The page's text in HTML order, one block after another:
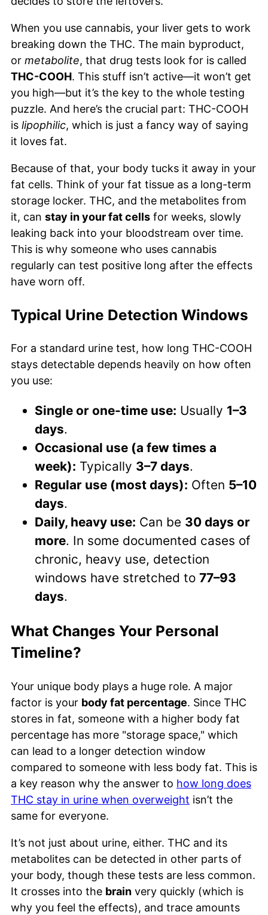
When you use cannabis, your liver gets to work
breaking down the THC. The main byproduct,
or metabolite, that drug tests look for is called
THC-COOH. This stuff isn’t active—it won’t get
you high—but it’s the key to the whole testing
puzzle. And here’s the crucial part: THC-COOH
is lipophilic, which is just a fancy way of saying
it loves fat.
Because of that, your body tucks it away in your
fat cells. Think of your fat tissue as a long-term
storage locker. THC, and the metabolites from
it, can stay in your fat cells for weeks, slowly
leaking back into your bloodstream over time.
This is why someone who uses cannabis
regularly can test positive long after the effects
have worn off.
Typical Urine Detection Windows
For a standard urine test, how long THC-COOH
stays detectable depends heavily on how often
you use:
Single or one-time use: Usually 1–3
days.
Occasional use (a few times a
week): Typically 3–7 days.
Regular use (most days): Often 5–10
days.
Daily, heavy use: Can be 30 days or
more. In some documented cases of
chronic, heavy use, detection
windows have stretched to 77–93
days.
What Changes Your Personal
Timeline?
Your unique body plays a huge role. A major
factor is your body fat percentage. Since THC
stores in fat, someone with a higher body fat
percentage has more "storage space," which
can lead to a longer detection window
compared to someone with less body fat. This is
a key reason why the answer to how long does
THC stay in urine when overweight isn’t the
same for everyone.
It’s not just about urine, either. THC and its
metabolites can be detected in other parts of
your body, though these tests are less common.
It crosses into the brain very quickly (which is
why you feel the effects), and trace amounts